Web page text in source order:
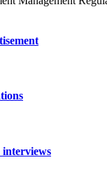
interviews